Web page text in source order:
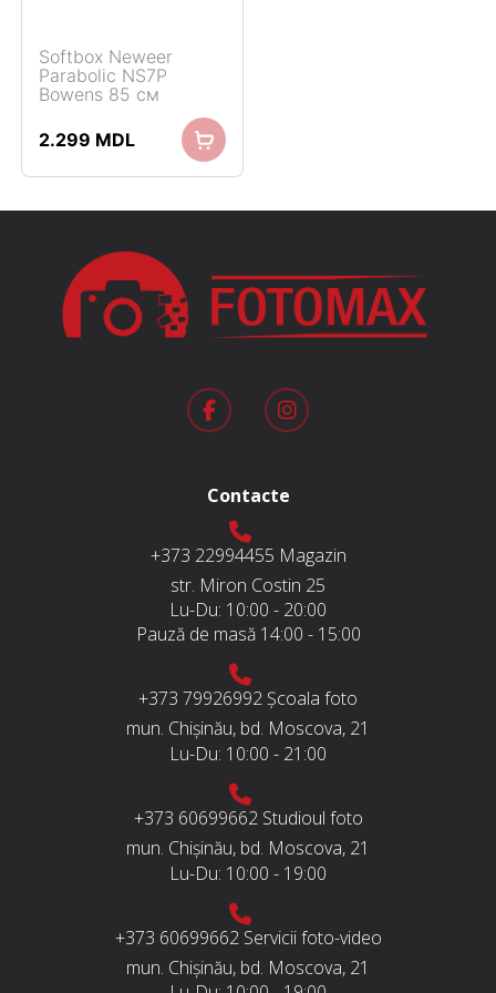
Softbox Neweer
Parabolic NS7P
Bowens 85 см
2.299 MDL
Contacte
+373 22994455 Magazin
str. Miron Costin 25
Lu-Du: 10:00 - 20:00
Pauză de masă 14:00 - 15:00
+373 79926992 Școala foto
mun. Chișinău, bd. Moscova, 21
Lu-Du: 10:00 - 21:00
+373 60699662 Studioul foto
mun. Chișinău, bd. Moscova, 21
Lu-Du: 10:00 - 19:00
+373 60699662 Servicii foto-video
mun. Chișinău, bd. Moscova, 21